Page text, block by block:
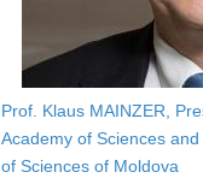
Prof. Klaus MAINZER,
Academy of Sciences
of Sciences of Moldova